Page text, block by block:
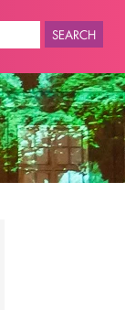
SEARCH